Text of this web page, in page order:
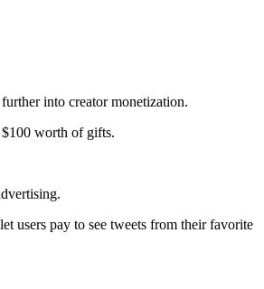
into creator monetization.
$100 worth of gifts.
users pay to see tweets from their favorite